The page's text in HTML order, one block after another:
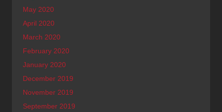
May 2020
April 2020
March 2020
February 2020
January 2020
December 2019
November 2019
September 2019